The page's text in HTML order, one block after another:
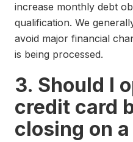
increase monthly debt
qualification. We
avoid major financial
is being processed.
3. Should I
credit card
closing on